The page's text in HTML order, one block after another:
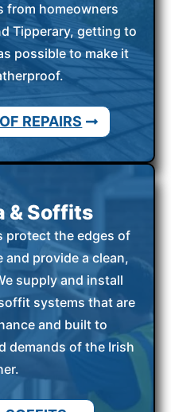
from homeowners
Tipperary, getting to
possible to make it
REPAIRS
& Soffits
protect the edges of
provide a clean,
supply and install
systems that are
and built to
demands of the Irish